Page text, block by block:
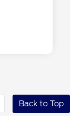
Back to Top